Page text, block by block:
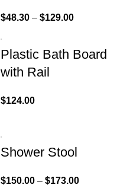
$48.30 – $129.00
Plastic Bath Board
with Rail
$124.00
Shower Stool
$150.00 – $173.00